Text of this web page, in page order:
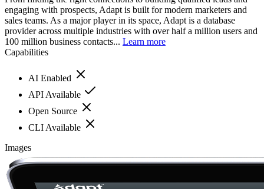
engaging with prospects, Adapt is built for modern marketers and
sales teams. As a major player in its space, Adapt is a database
provider across multiple industries with over half a million users and
100 million business contacts... Learn more
Capabilities
AI Enabled
API Available
Open Source
CLI Available
Images